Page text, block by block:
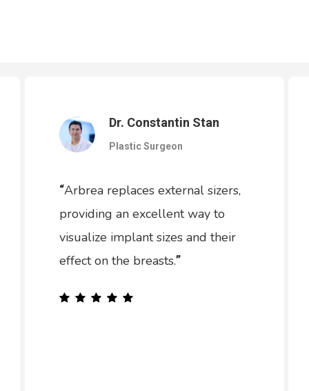
Dr. Constantin Stan
Plastic Surgeon
“Arbrea replaces external sizers,
providing an excellent way to
visualize implant sizes and their
effect on the breasts.”